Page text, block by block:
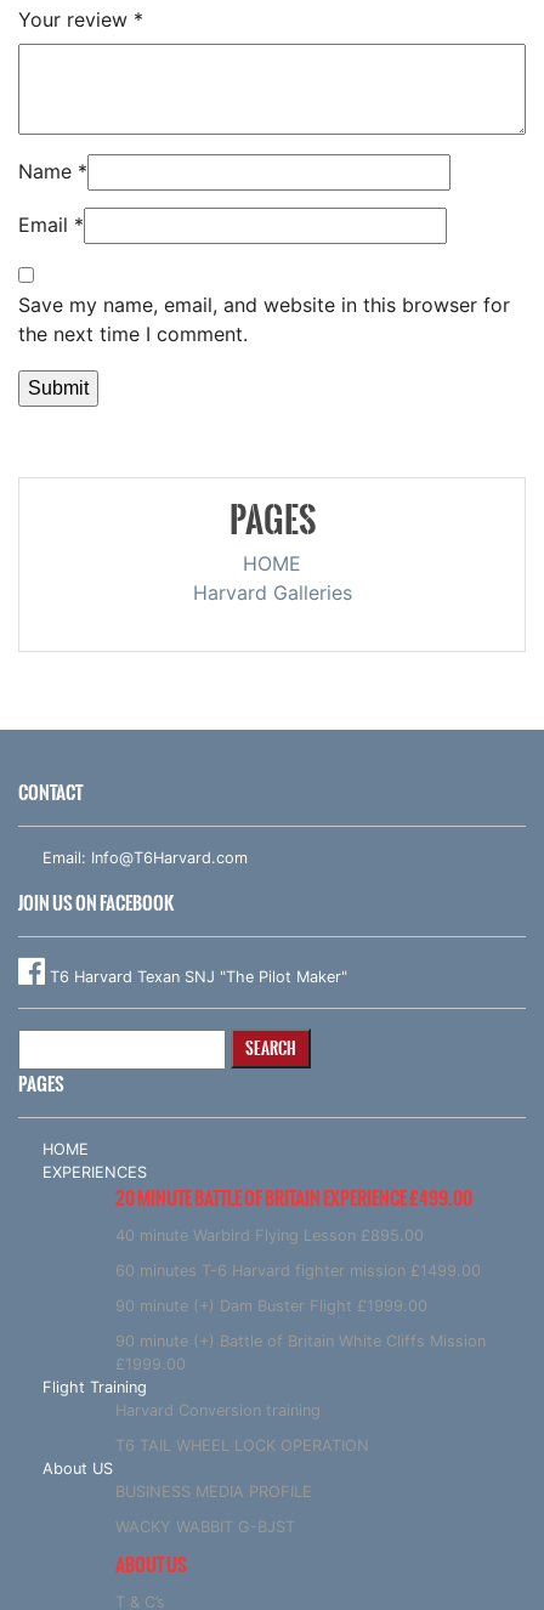
Your review *
Name *
Email *
Save my name, email, and website in this browser for
the next time I comment.
PAGES
HOME
Harvard Galleries
CONTACT
Email: Info@T6Harvard.com
JOIN US ON FACEBOOK
T6 Harvard Texan SNJ "The Pilot Maker"
PAGES
HOME
EXPERIENCES
20 MINUTE BATTLE OF BRITAIN EXPERIENCE £499.00
40 minute Warbird Flying Lesson £895.00
60 minutes T-6 Harvard fighter mission £1499.00
90 minute (+) Dam Buster Flight £1999.00
90 minute (+) Battle of Britain White Cliffs Mission
£1999.00
Flight Training
Harvard Conversion training
T6 TAIL WHEEL LOCK OPERATION
About US
BUSINESS MEDIA PROFILE
WACKY WABBIT G-BJST
ABOUT US
T & C’s